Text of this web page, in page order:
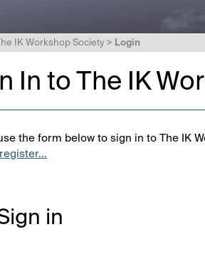
IK Workshop Society > Login
In to The IK
the form below to sign in to The IK
in